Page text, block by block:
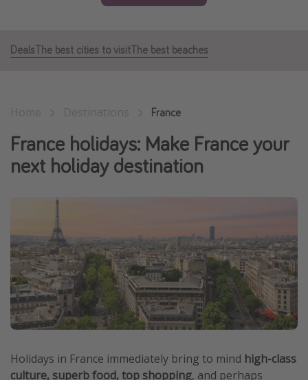
Day Trips
Last Minute UK Breaks
Last Minute Cruises
Travel inspiration
Camping
Waterparks
Holiday Parks
Center Parcs
Disneyland Paris
Working Abroad
DealsThe best cities to visitThe best beaches
France
France holidays: Make France your
next holiday destination
Holidays in France immediately bring to mind high-class
culture, superb food, top shopping, and perhaps